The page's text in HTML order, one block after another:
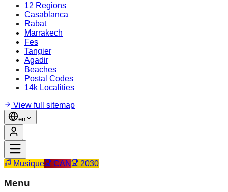
12 Regions
Casablanca
Rabat
Marrakech
Fes
Tangier
Agadir
Beaches
Postal Codes
14k Localities
View full sitemap
en
Musique CAN 2030
Menu